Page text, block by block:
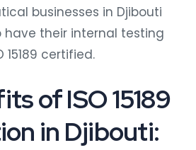
businesses in Djibouti
have their internal testing
15189 certified.
of ISO 15189
in Djibouti: